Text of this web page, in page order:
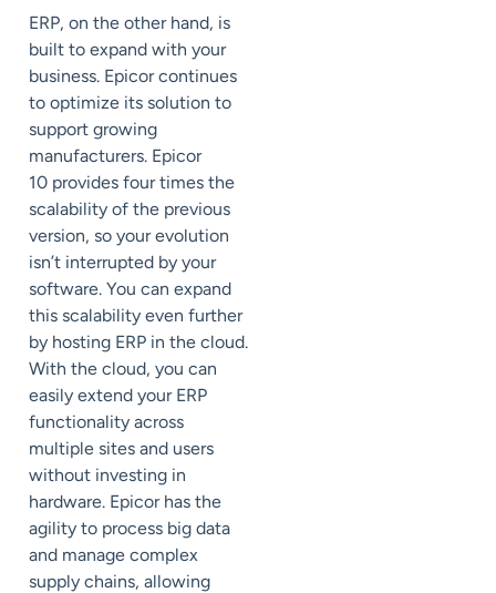
ERP, on the other hand, is
built to expand with your
business. Epicor continues
to optimize its solution to
support growing
manufacturers. Epicor
10 provides four times the
scalability of the previous
version, so your evolution
isn’t interrupted by your
software. You can expand
this scalability even further
by hosting ERP in the cloud.
With the cloud, you can
easily extend your ERP
functionality across
multiple sites and users
without investing in
hardware. Epicor has the
agility to process big data
and manage complex
supply chains, allowing